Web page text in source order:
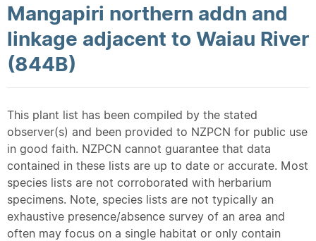
Mangapiri northern addn and
linkage adjacent to Waiau River
(844B)
This plant list has been compiled by the stated
observer(s) and been provided to NZPCN for public use
in good faith. NZPCN cannot guarantee that data
contained in these lists are up to date or accurate. Most
species lists are not corroborated with herbarium
specimens. Note, species lists are not typically an
exhaustive presence/absence survey of an area and
often may focus on a single habitat or only contain